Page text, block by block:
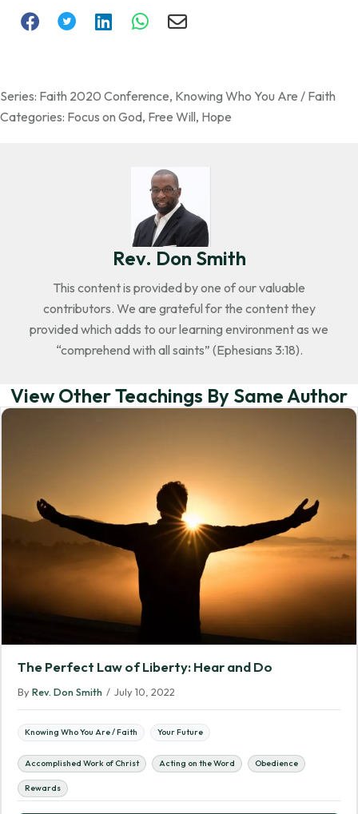
Series: Faith 2020 Conference, Knowing Who You Are / Faith
Categories: Focus on God, Free Will, Hope
Rev. Don Smith
This content is provided by one of our valuable
contributors. We are grateful for the content they
provided which adds to our learning environment as we
“comprehend with all saints” (Ephesians 3:18).
View Other Teachings By Same Author
The Perfect Law of Liberty: Hear and Do
By Rev. Don Smith / July 10, 2022
Knowing Who You Are / Faith Your Future
Accomplished Work of Christ Acting on the Word Obedience
Rewards